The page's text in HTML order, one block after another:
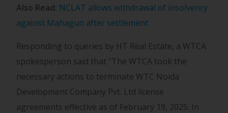
Also Read: NCLAT allows withdrawal of insolvency
against Mahagun after settlement
Responding to queries by HT Real Estate, a WTCA
spokesperson said that “The WTCA took the
necessary actions to terminate WTC Noida
Development Company Pvt. Ltd license
agreements effective as of February 19, 2025. In